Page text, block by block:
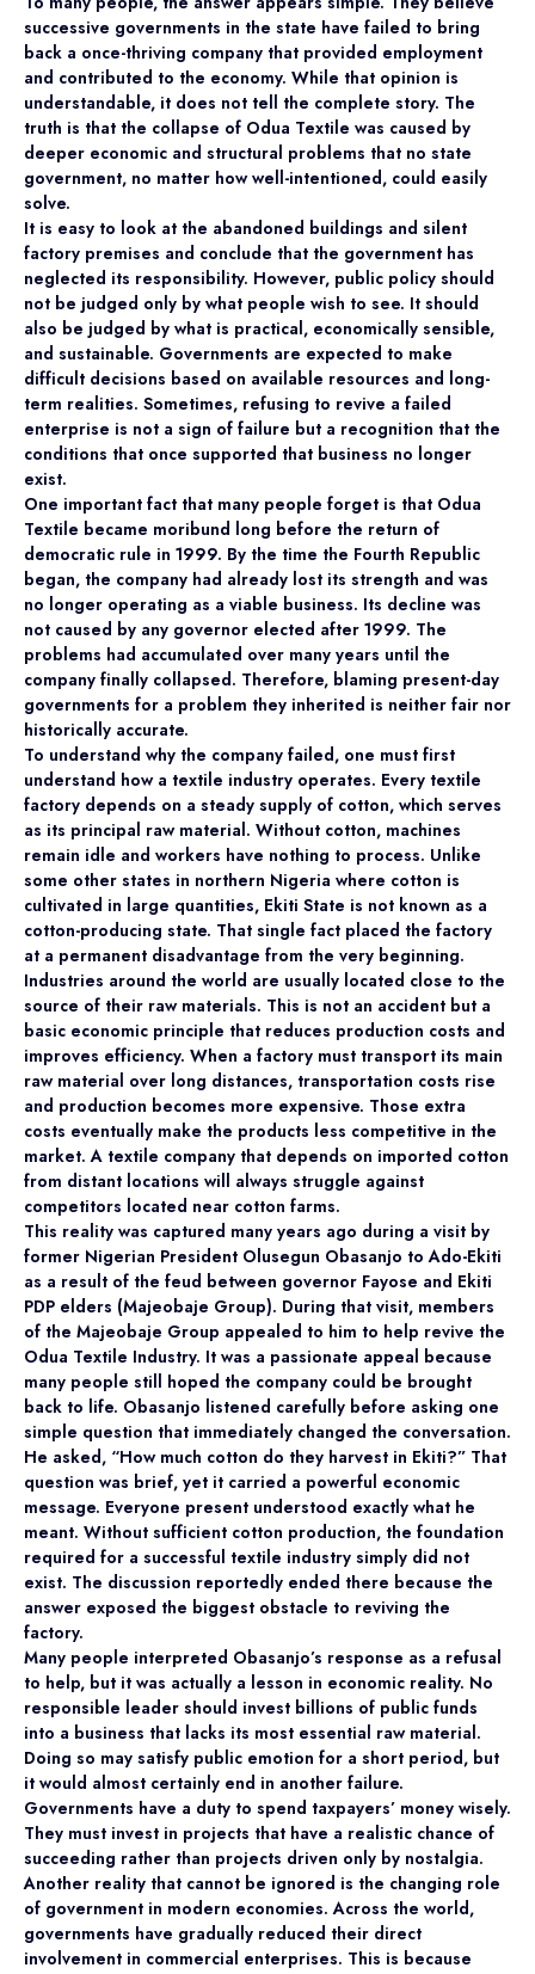
successive governments in the state have failed to bring
back a once-thriving company that provided employment
and contributed to the economy. While that opinion is
understandable, it does not tell the complete story. The
truth is that the collapse of Odua Textile was caused by
deeper economic and structural problems that no state
government, no matter how well-intentioned, could easily
solve.
It is easy to look at the abandoned buildings and silent
factory premises and conclude that the government has
neglected its responsibility. However, public policy should
not be judged only by what people wish to see. It should
also be judged by what is practical, economically sensible,
and sustainable. Governments are expected to make
difficult decisions based on available resources and long-
term realities. Sometimes, refusing to revive a failed
enterprise is not a sign of failure but a recognition that the
conditions that once supported that business no longer
exist.
One important fact that many people forget is that Odua
Textile became moribund long before the return of
democratic rule in 1999. By the time the Fourth Republic
began, the company had already lost its strength and was
no longer operating as a viable business. Its decline was
not caused by any governor elected after 1999. The
problems had accumulated over many years until the
company finally collapsed. Therefore, blaming present-day
governments for a problem they inherited is neither fair nor
historically accurate.
To understand why the company failed, one must first
understand how a textile industry operates. Every textile
factory depends on a steady supply of cotton, which serves
as its principal raw material. Without cotton, machines
remain idle and workers have nothing to process. Unlike
some other states in northern Nigeria where cotton is
cultivated in large quantities, Ekiti State is not known as a
cotton-producing state. That single fact placed the factory
at a permanent disadvantage from the very beginning.
Industries around the world are usually located close to the
source of their raw materials. This is not an accident but a
basic economic principle that reduces production costs and
improves efficiency. When a factory must transport its main
raw material over long distances, transportation costs rise
and production becomes more expensive. Those extra
costs eventually make the products less competitive in the
market. A textile company that depends on imported cotton
from distant locations will always struggle against
competitors located near cotton farms.
This reality was captured many years ago during a visit by
former Nigerian President Olusegun Obasanjo to Ado-Ekiti
as a result of the feud between governor Fayose and Ekiti
PDP elders (Majeobaje Group). During that visit, members
of the Majeobaje Group appealed to him to help revive the
Odua Textile Industry. It was a passionate appeal because
many people still hoped the company could be brought
back to life. Obasanjo listened carefully before asking one
simple question that immediately changed the conversation.
He asked, “How much cotton do they harvest in Ekiti?” That
question was brief, yet it carried a powerful economic
message. Everyone present understood exactly what he
meant. Without sufficient cotton production, the foundation
required for a successful textile industry simply did not
exist. The discussion reportedly ended there because the
answer exposed the biggest obstacle to reviving the
factory.
Many people interpreted Obasanjo’s response as a refusal
to help, but it was actually a lesson in economic reality. No
responsible leader should invest billions of public funds
into a business that lacks its most essential raw material.
Doing so may satisfy public emotion for a short period, but
it would almost certainly end in another failure.
Governments have a duty to spend taxpayers’ money wisely.
They must invest in projects that have a realistic chance of
succeeding rather than projects driven only by nostalgia.
Another reality that cannot be ignored is the changing role
of government in modern economies. Across the world,
governments have gradually reduced their direct
involvement in commercial enterprises. This is because